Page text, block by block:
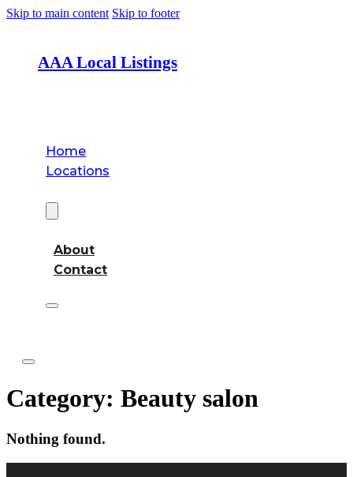
Skip to main content Skip to footer
AAA Local Listings
Home
Locations
About
Contact
Category: Beauty salon
Nothing found.